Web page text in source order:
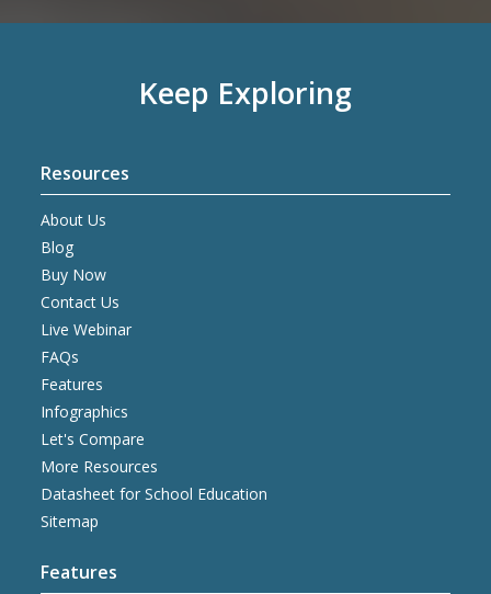
Keep Exploring
Resources
About Us
Blog
Buy Now
Contact Us
Live Webinar
FAQs
Features
Infographics
Let's Compare
More Resources
Datasheet for School Education
Sitemap
Features